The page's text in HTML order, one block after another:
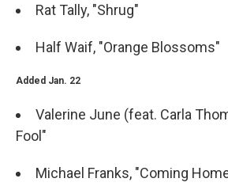
Rat Tally, "Shrug"
Half Waif, "Orange Blossoms"
Added Jan. 22
Valerine June (feat. Carla
Fool"
Michael Franks, "Coming